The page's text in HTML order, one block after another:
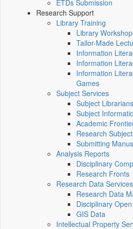
ETDs Submission
Research Support
Library Training
Library
Tailor-Made
Information
Information
Information
Games
Subject Services
Subject Librarians
Subject
Academic
Research
Submitting
Analysis Reports
Disciplinary
Research Fronts
Research Data Services
Research Data
Disciplinary
GIS Data
Intellectual Property